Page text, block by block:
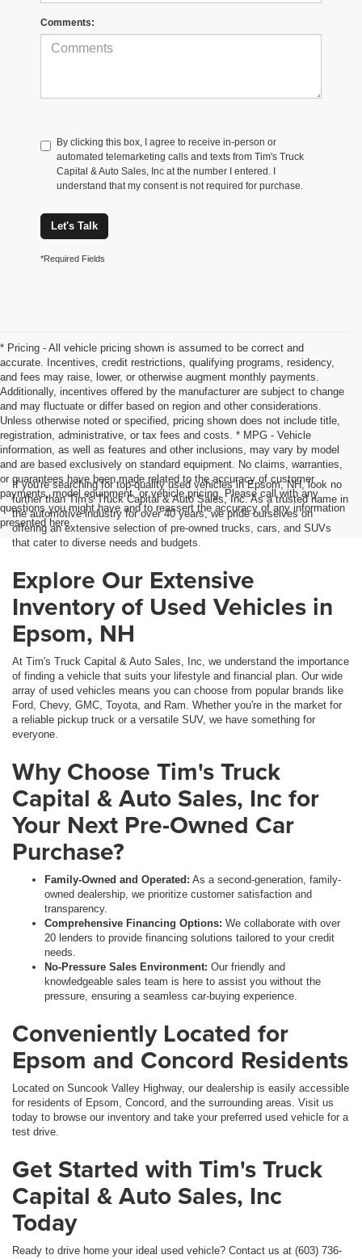
Comments:
By clicking this box, I agree to receive in-person or
automated telemarketing calls and texts from Tim's Truck
Capital & Auto Sales, Inc at the number I entered. I
understand that my consent is not required for purchase.
Let's Talk
*Required Fields
* Pricing - All vehicle pricing shown is assumed to be correct and
accurate. Incentives, credit restrictions, qualifying programs, residency,
and fees may raise, lower, or otherwise augment monthly payments.
Additionally, incentives offered by the manufacturer are subject to change
and may fluctuate or differ based on region and other considerations.
Unless otherwise noted or specified, pricing shown does not include title,
registration, administrative, or tax fees and costs. * MPG - Vehicle
information, as well as features and other inclusions, may vary by model
and are based exclusively on standard equipment. No claims, warranties,
or guarantees have been made related to the accuracy of customer
payments, model equipment, or vehicle pricing. Please call with any
questions you might have and to reassert the accuracy of any information
presented here.
If you're searching for top-quality used vehicles in Epsom, NH, look no
further than Tim's Truck Capital & Auto Sales, Inc. As a trusted name in
the automotive industry for over 40 years, we pride ourselves on
offering an extensive selection of pre-owned trucks, cars, and SUVs
that cater to diverse needs and budgets.
Explore Our Extensive
Inventory of Used Vehicles in
Epsom, NH
At Tim's Truck Capital & Auto Sales, Inc, we understand the importance
of finding a vehicle that suits your lifestyle and financial plan. Our wide
array of used vehicles means you can choose from popular brands like
Ford, Chevy, GMC, Toyota, and Ram. Whether you're in the market for
a reliable pickup truck or a versatile SUV, we have something for
everyone.
Why Choose Tim's Truck
Capital & Auto Sales, Inc for
Your Next Pre-Owned Car
Purchase?
Family-Owned and Operated: As a second-generation, family-
owned dealership, we prioritize customer satisfaction and
transparency.
Comprehensive Financing Options: We collaborate with over
20 lenders to provide financing solutions tailored to your credit
needs.
No-Pressure Sales Environment: Our friendly and
knowledgeable sales team is here to assist you without the
pressure, ensuring a seamless car-buying experience.
Conveniently Located for
Epsom and Concord Residents
Located on Suncook Valley Highway, our dealership is easily accessible
for residents of Epsom, Concord, and the surrounding areas. Visit us
today to browse our inventory and take your preferred used vehicle for a
test drive.
Get Started with Tim's Truck
Capital & Auto Sales, Inc
Today
Ready to drive home your ideal used vehicle? Contact us at (603) 736-